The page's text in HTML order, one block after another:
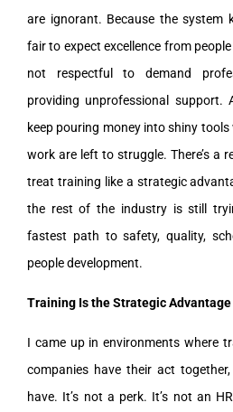
are ignorant. Because the system
fair to expect excellence from people
not respectful to demand
providing unprofessional support.
keep pouring money into shiny
work are left to struggle. There’s a
treat training like a strategic
the rest of the industry is still
fastest path to safety, quality,
people development.
Training Is the Strategic Advantage
I came up in environments where
companies have their act
have. It’s not a perk. It’s not an